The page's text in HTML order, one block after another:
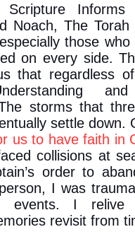
Scripture
Noach, The
those who
on every side.
that regardless
and
storms that
settle down.
us to have faith in
collisions at
order to
I was
events. I relive
revisit from